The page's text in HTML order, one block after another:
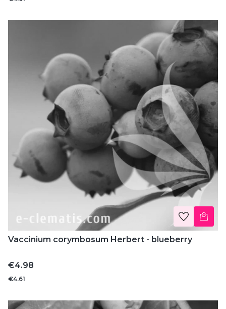
Vaccinium corymbosum Herbert - blueberry
Price
€4.98
€4.61